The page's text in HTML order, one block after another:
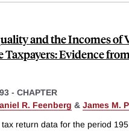
and the Incomes of
Evidence
- CHAPTER
R. Feenberg & James M.
return data for the period